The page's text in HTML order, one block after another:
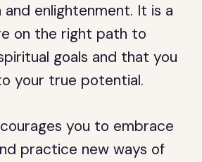
enlightenment. It is a
on the right path to
goals and that you
your true potential.
you to embrace
practice new ways of